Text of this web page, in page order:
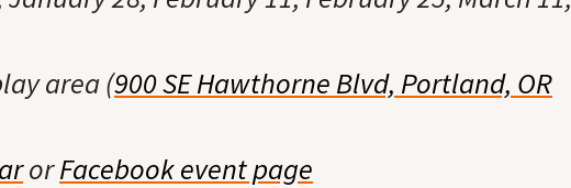
area (900 SE Hawthorne Blvd, Portland, OR
orFacebook event page